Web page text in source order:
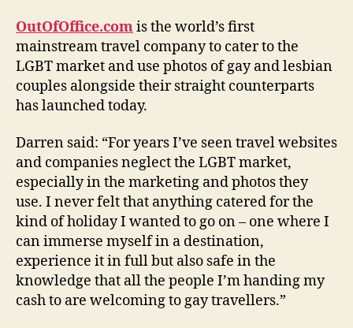
OutOfOffice.comis the world’s first
mainstream travel company to cater to the
LGBT market and use photos of gay and lesbian
couples alongside their straight counterparts
has launched today.
Darren said: “For years I’ve seen travel websites
and companies neglect the LGBT market,
especially in the marketing and photos they
use. I never felt that anything catered for the
kind of holiday I wanted to go on – one where I
can immerse myself in a destination,
experience it in full but also safe in the
knowledge that all the people I’m handing my
cash to are welcoming to gay travellers.”